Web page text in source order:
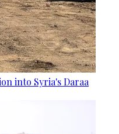
into Syria's Daraa